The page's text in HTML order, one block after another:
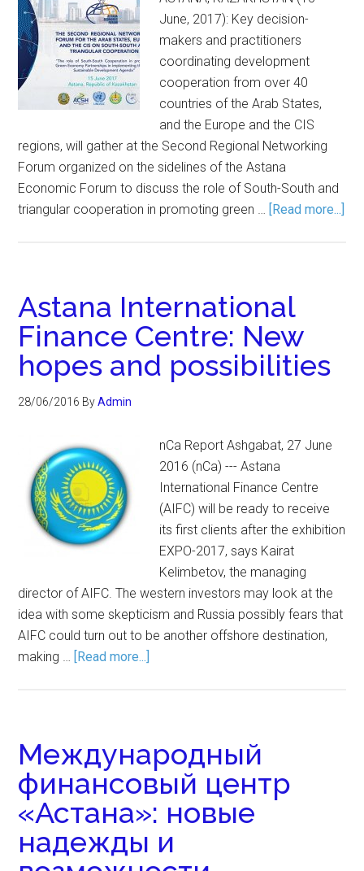
June, 2017): Key decision-
makers and practitioners
coordinating development
cooperation from over 40
countries of the Arab States,
and the Europe and the CIS
regions, will gather at the Second Regional Networking
Forum organized on the sidelines of the Astana
Economic Forum to discuss the role of South-South and
triangular cooperation in promoting green … [Read more...]
Astana International
Finance Centre: New
hopes and possibilities
28/06/2016 ByAdmin
nCa Report Ashgabat, 27 June
2016 (nCa) --- Astana
International Finance Centre
(AIFC) will be ready to receive
its first clients after the exhibition
EXPO-2017, says Kairat
Kelimbetov, the managing
director of AIFC. The western investors may look at the
idea with some skepticism and Russia possibly fears that
AIFC could turn out to be another offshore destination,
making … [Read more...]
Международный
финансовый центр
«Астана»: новые
надежды и